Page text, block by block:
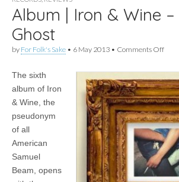
Sake
Album | Iron & Wine –
Ghost
by For Folk's Sake • 6 May 2013 • Comments Offon
&
–
on
The sixth
album of Iron
& Wine, the
pseudonym
of all
American
Samuel
Beam, opens